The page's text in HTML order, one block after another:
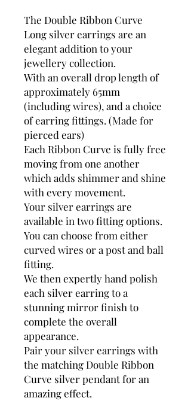
The Double Ribbon Curve
Long silver earrings are an
elegant addition to your
jewellery collection.
With an overall drop length of
approximately 65mm
(including wires), and a choice
of earring fittings. (Made for
pierced ears)
Each Ribbon Curve is fully free
moving from one another
which adds shimmer and shine
with every movement.
Your silver earrings are
available in two fitting options.
You can choose from either
curved wires or a post and ball
fitting.
We then expertly hand polish
each silver earring to a
stunning mirror finish to
complete the overall
appearance.
Pair your silver earrings with
the matching Double Ribbon
Curve silver pendant for an
amazing effect.